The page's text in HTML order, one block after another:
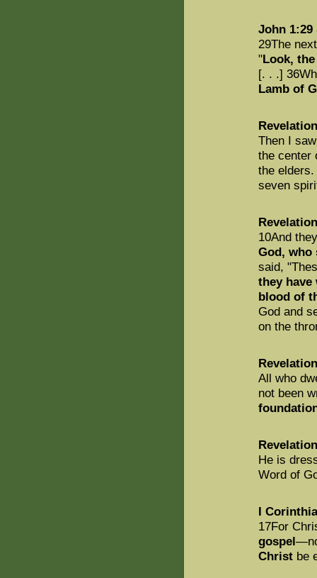
John 1:29
29The
"Look,
[. . .]
Lamb of
Then I
the center
the
seven
10And
God, who
said,
they have
blood of
God and
on the
All who
not been
He is
Word of
I
17For
gospel
Christ be